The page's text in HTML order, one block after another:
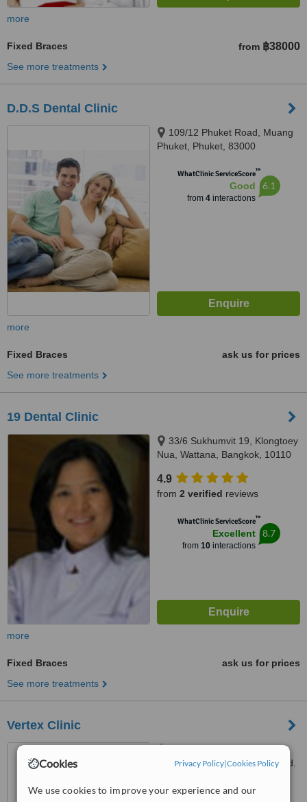
Cookies Privacy Policy|Cookies Policy
We use cookies to improve your experience and our
more
Fixed Braces from ฿38000
See more treatments
D.D.S Dental Clinic
109/12 Phuket Road, Muang
Phuket, Phuket, 83000
WhatClinic ServiceScore™
Good
from 4interactions
6.1
more
Fixed Braces
ask us for prices
See more treatments
19 Dental Clinic
33/6 Sukhumvit 19, Klongtoey
Nua, Wattana, Bangkok, 10110
4.9
from 2 verified reviews
WhatClinic ServiceScore™
Excellent
from 10interactions
8.7
more
Fixed Braces
ask us for prices
See more treatments
Vertex Clinic
Building 33 Floor, Phayathai Rd.
4.8